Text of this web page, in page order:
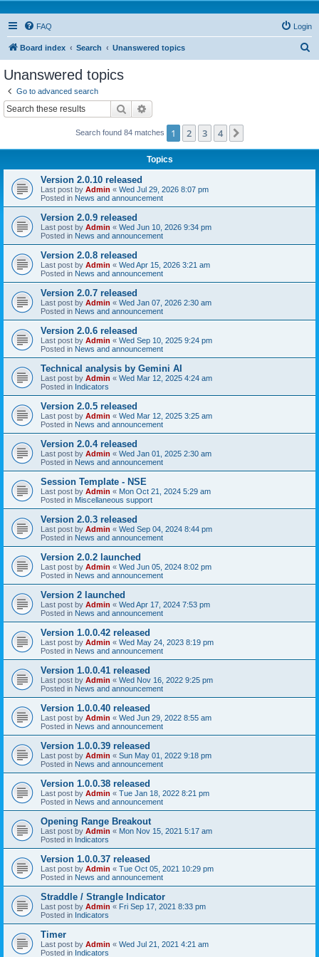
FAQ Login
Board index Search Unanswered topics
Unanswered topics
Go to advanced search
Search
Search found 84 matches 1 2 3 4
Topics
Version 2.0.10 released
Last post by Admin « Wed Jul 29, 2026 8:07 pm
Posted in News and announcement
Version 2.0.9 released
Last post by Admin « Wed Jun 10, 2026 9:34 pm
Posted in News and announcement
Version 2.0.8 released
Last post by Admin « Wed Apr 15, 2026 3:21 am
Posted in News and announcement
Version 2.0.7 released
Last post by Admin « Wed Jan 07, 2026 2:30 am
Posted in News and announcement
Version 2.0.6 released
Last post by Admin « Wed Sep 10, 2025 9:24 pm
Posted in News and announcement
Technical analysis by Gemini AI
Last post by Admin « Wed Mar 12, 2025 4:24 am
Posted in Indicators
Version 2.0.5 released
Last post by Admin « Wed Mar 12, 2025 3:25 am
Posted in News and announcement
Version 2.0.4 released
Last post by Admin « Wed Jan 01, 2025 2:30 am
Posted in News and announcement
Session Template - NSE
Last post by Admin « Mon Oct 21, 2024 5:29 am
Posted in Miscellaneous support
Version 2.0.3 released
Last post by Admin « Wed Sep 04, 2024 8:44 pm
Posted in News and announcement
Version 2.0.2 launched
Last post by Admin « Wed Jun 05, 2024 8:02 pm
Posted in News and announcement
Version 2 launched
Last post by Admin « Wed Apr 17, 2024 7:53 pm
Posted in News and announcement
Version 1.0.0.42 released
Last post by Admin « Wed May 24, 2023 8:19 pm
Posted in News and announcement
Version 1.0.0.41 released
Last post by Admin « Wed Nov 16, 2022 9:25 pm
Posted in News and announcement
Version 1.0.0.40 released
Last post by Admin « Wed Jun 29, 2022 8:55 am
Posted in News and announcement
Version 1.0.0.39 released
Last post by Admin « Sun May 01, 2022 9:18 pm
Posted in News and announcement
Version 1.0.0.38 released
Last post by Admin « Tue Jan 18, 2022 8:21 pm
Posted in News and announcement
Opening Range Breakout
Last post by Admin « Mon Nov 15, 2021 5:17 am
Posted in Indicators
Version 1.0.0.37 released
Last post by Admin « Tue Oct 05, 2021 10:29 pm
Posted in News and announcement
Straddle / Strangle Indicator
Last post by Admin « Fri Sep 17, 2021 8:33 pm
Posted in Indicators
Timer
Last post by Admin « Wed Jul 21, 2021 4:21 am
Posted in Indicators